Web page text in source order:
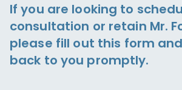
If you are looking to
consultation or retain Mr.
please fill out this form
back to you promptly.